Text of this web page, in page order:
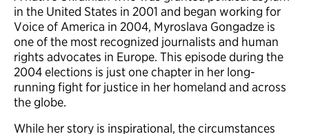
in the United States in 2001 and began working for
Voice of America in 2004, Myroslava Gongadze is
one of the most recognized journalists and human
rights advocates in Europe. This episode during the
2004 elections is just one chapter in her long-
running fight for justice in her homeland and across
the globe.
While her story is inspirational, the circumstances